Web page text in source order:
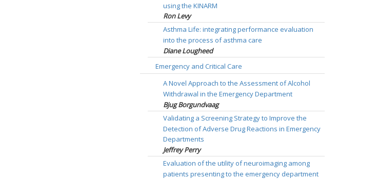
using the KINARM
Ron Levy
Asthma Life: integrating performance evaluation
into the process of asthma care
Diane Lougheed
Emergency and Critical Care
A Novel Approach to the Assessment of Alcohol
Withdrawal in the Emergency Department
Bjug Borgundvaag
Validating a Screening Strategy to Improve the
Detection of Adverse Drug Reactions in Emergency
Departments
Jeffrey Perry
Evaluation of the utility of neuroimaging among
patients presenting to the emergency department